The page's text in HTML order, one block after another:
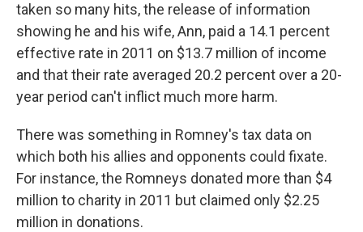
taken so many hits, the release of information
showing he and his wife, Ann, paid a 14.1 percent
effective rate in 2011 on $13.7 million of income
and that their rate averaged 20.2 percent over a 20-
year period can't inflict much more harm.
There was something in Romney's tax data on
which both his allies and opponents could fixate.
For instance, the Romneys donated more than $4
million to charity in 2011 but claimed only $2.25
million in donations.